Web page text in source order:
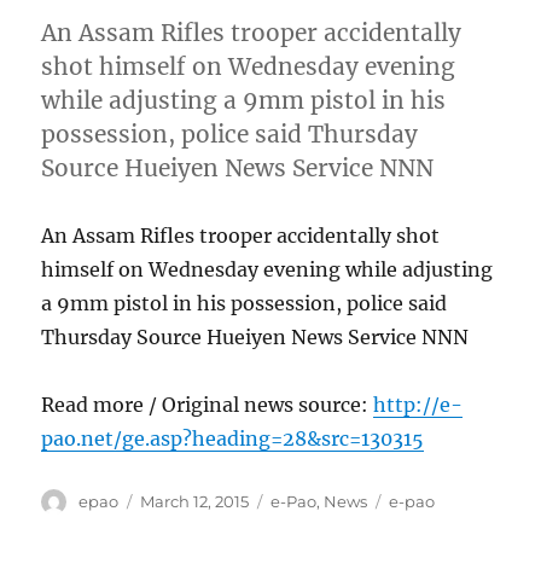
An Assam Rifles trooper accidentally
shot himself on Wednesday evening
while adjusting a 9mm pistol in his
possession, police said Thursday
Source Hueiyen News Service NNN
An Assam Rifles trooper accidentally shot
himself on Wednesday evening while adjusting
a 9mm pistol in his possession, police said
Thursday Source Hueiyen News Service NNN
Read more / Original news source:http://e-
pao.net/ge.asp?heading=28&src=130315
Author
epao
Posted
March 12, 2015 Categories
e-Pao, News Tags
e-pao